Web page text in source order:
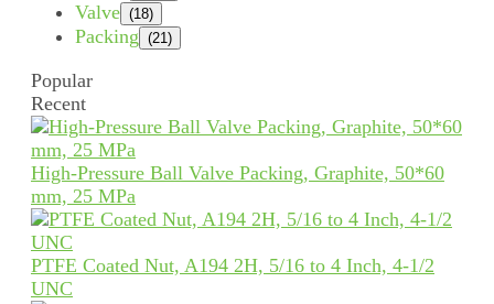
Valve (18)
Packing (21)
Popular
Recent
High-Pressure Ball Valve Packing, Graphite, 50*60
mm, 25 MPa
PTFE Coated Nut, A194 2H, 5/16 to 4 Inch, 4-1/2
UNC